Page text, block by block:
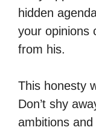
hidden
your opinions
from his.
This honesty
Don’t shy
ambitions